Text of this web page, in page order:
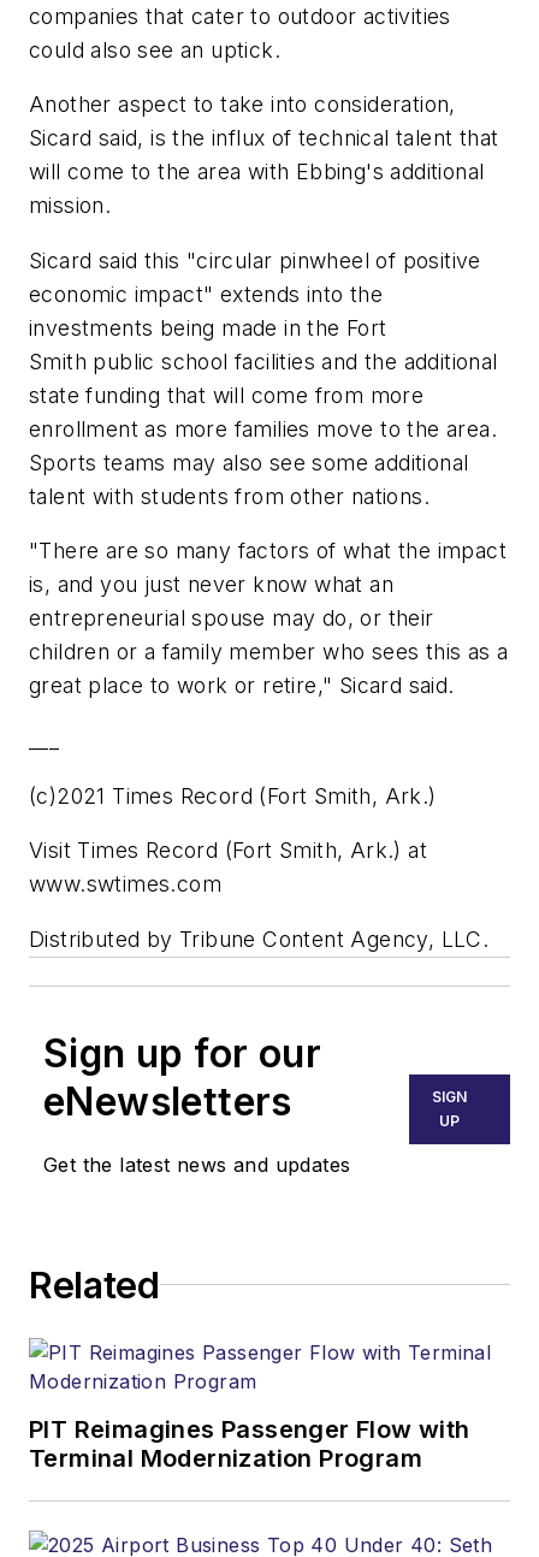
companies that cater to outdoor activities
could also see an uptick.
Another aspect to take into consideration,
Sicard said, is the influx of technical talent that
will come to the area with Ebbing's additional
mission.
Sicard said this "circular pinwheel of positive
economic impact" extends into the
investments being made in the Fort
Smith public school facilities and the additional
state funding that will come from more
enrollment as more families move to the area.
Sports teams may also see some additional
talent with students from other nations.
"There are so many factors of what the impact
is, and you just never know what an
entrepreneurial spouse may do, or their
children or a family member who sees this as a
great place to work or retire," Sicard said.
(c)2021 Times Record (Fort Smith, Ark.)
Visit Times Record (Fort Smith, Ark.) at
www.swtimes.com
Distributed by Tribune Content Agency, LLC.
Sign up for our
eNewsletters
Get the latest news and updates
SIGN
UP
Related
PIT Reimagines Passenger Flow with
Terminal Modernization Program